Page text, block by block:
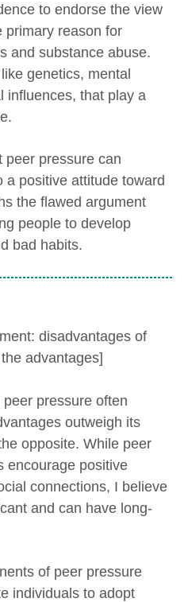
to endorse the view
primary reason for
and substance abuse.
genetics, mental
influences, that play a
peer pressure can
a positive attitude toward
the flawed argument
people to develop
bad habits.
disadvantages of
advantages]
pressure often
outweigh its
opposite. While peer
encourage positive
connections, I believe
and can have long-
of peer pressure
individuals to adopt